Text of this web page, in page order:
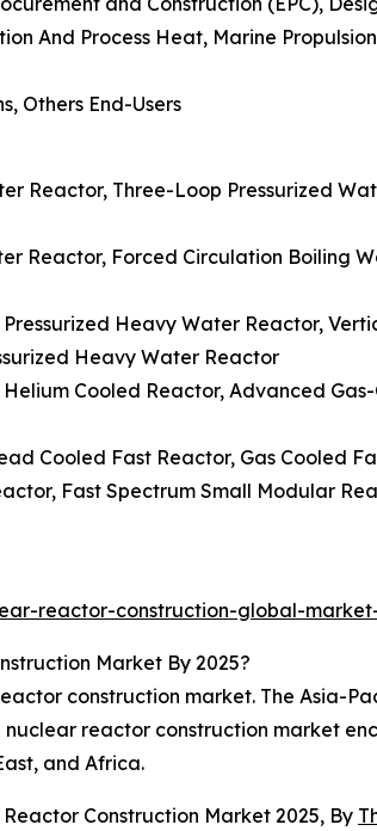
And Process Heat, Marine
Others End-Users
Reactor, Three-Loop Pressurized
Reactor, Forced Circulation Boiling
Heavy Water Reactor,
Heavy Water Reactor
Cooled Reactor, Advanced
Cooled Fast Reactor, Gas Cooled
Fast Spectrum Small Modular
reactor-construction-global-
Market By 2025?
construction market. The Asia-
reactor construction market
and Africa.
Construction Market 2025, By